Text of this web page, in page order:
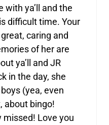
with ya’ll and the
difficult time. Your
caring and
of her are
ya’ll and JR
in the day, she
(yea, even
about bingo!
missed! Love you